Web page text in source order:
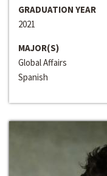
GRADUATION YEAR
2021
MAJOR(S)
Global Affairs
Spanish